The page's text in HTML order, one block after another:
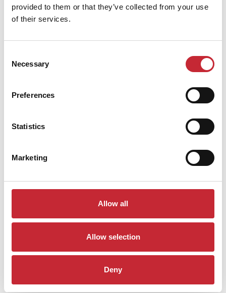
provided to them or that they’ve collected from your use
of their services.
Selection
Necessary
Preferences
Statistics
Marketing
Allow all
Allow selection
Deny
Similar products
IMP.GLAS40
40 x 27